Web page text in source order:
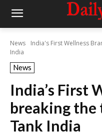
News
India's First Wellness
India
News
India’s First
breaking the
Tank India